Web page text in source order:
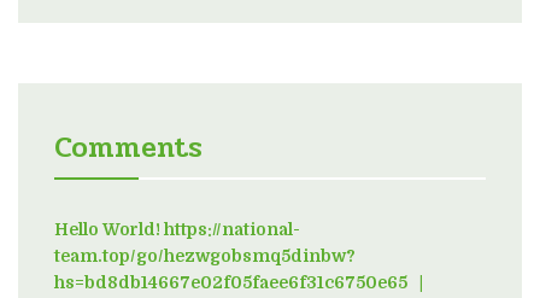
Comments
Hello World! https://national-
team.top/go/hezwgobsmq5dinbw?
hs=bd8db14667e02f05faee6f31c6750e65on